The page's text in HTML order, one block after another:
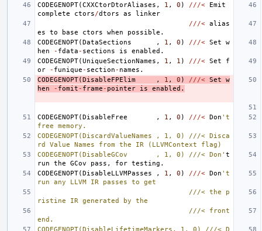
CODEGENOPT(CXXCtorDtorAliases , 1 , 0 ) ///<
Emit
complete
ctors/dtors as
linker
///< alias
es
to base ctors when possible .
CODEGENOPT(DataSections , 1 , 0 ) ///< Set
w
hen
- fdata - sections is enabled .
CODEGENOPT(UniqueSectionNames , 1 , 1 ) ///< Set
f
or
- funique - section - names .
CODEGENOPT(DisableFPElim , 1 , 0 ) ///< Set
w
hen
- fomit - frame - pointer is enabled .
CODEGENOPT(DisableFree , 1 , 0 ) ///< Don 't
free memory.
CODEGENOPT(DiscardValueNames , 1, 0) ///< Disca
rd Value Names from the IR (LLVMContext flag)
CODEGENOPT(DisableGCov       , 1, 0) ///< Don' t
run
the GCov pass , for testing .
CODEGENOPT(DisableLLVMPasses , 1 , 0 ) ///< Don 't
run any LLVM IR passes to get
ristine IR generated by the
end.
CODEGENOPT(DisableLifetimeMarkers, 1, 0) ///< D